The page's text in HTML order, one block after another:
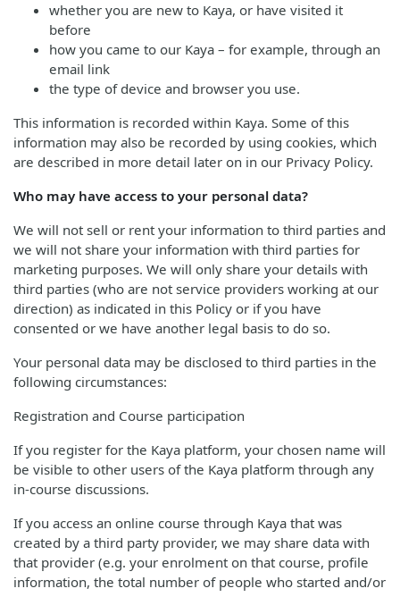
whether you are new to Kaya, or have visited it
before
how you came to our Kaya – for example, through an
email link
the type of device and browser you use.
This information is recorded within Kaya. Some of this
information may also be recorded by using cookies, which
are described in more detail later on in our Privacy Policy.
Who may have access to your personal data?
We will not sell or rent your information to third parties and
we will not share your information with third parties for
marketing purposes. We will only share your details with
third parties (who are not service providers working at our
direction) as indicated in this Policy or if you have
consented or we have another legal basis to do so.
Your personal data may be disclosed to third parties in the
following circumstances:
Registration and Course participation
If you register for the Kaya platform, your chosen name will
be visible to other users of the Kaya platform through any
in-course discussions.
If you access an online course through Kaya that was
created by a third party provider, we may share data with
that provider (e.g. your enrolment on that course, profile
information, the total number of people who started and/or